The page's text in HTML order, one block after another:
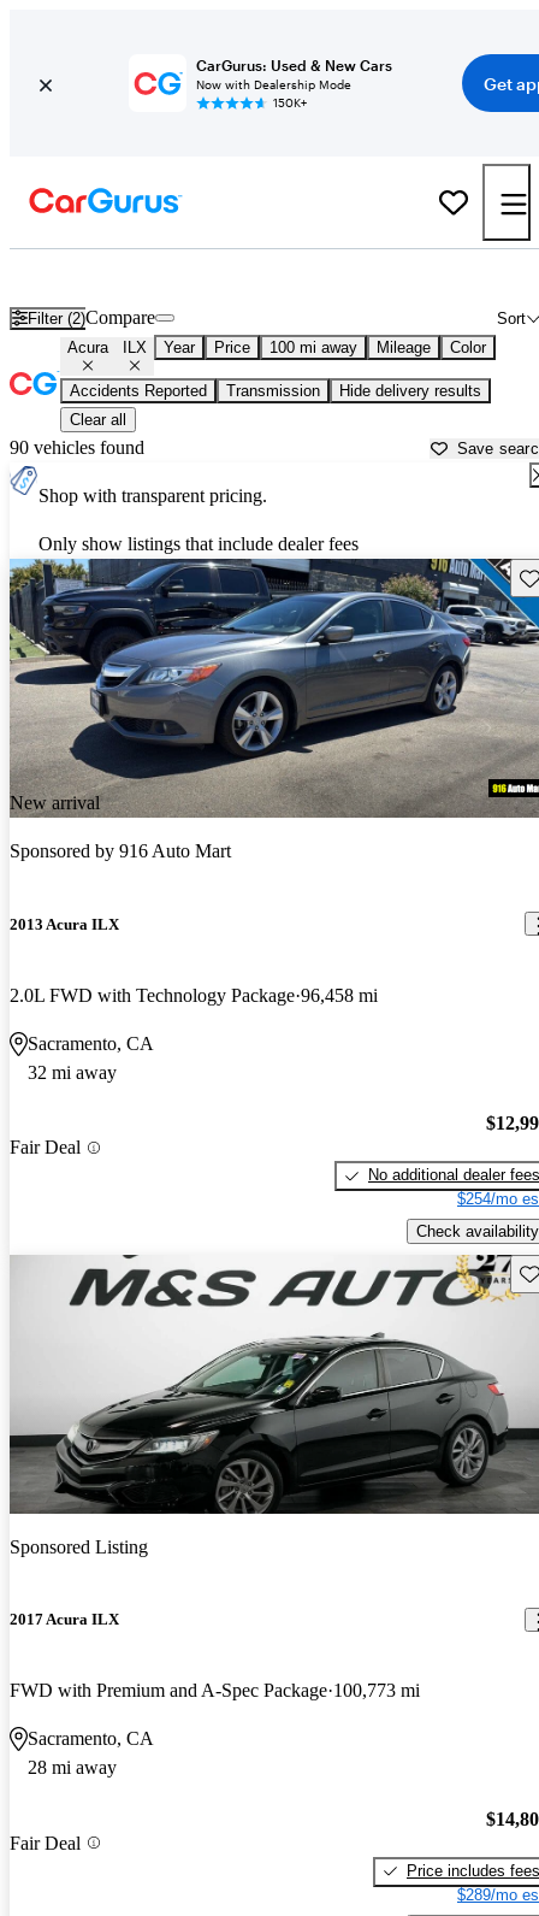
CarGurus: Used & New Cars
Now with Dealership Mode
150K+
Get
Filter (2) Sort
Compare
Acura ILX Year Price 100 mi away Mileage Color
Accidents Reported Transmission
Hide delivery results
Clear all
90 vehicles found Save
Shop with transparent pricing.
Only show listings that include dealer fees
New arrival
Sponsored by 916 Auto Mart
2013 Acura ILX
2.0L FWD with Technology Package 96,458 mi
Sacramento, CA
32 mi away
Fair Deal
No additional dealer fees
$254/mo
Check availability
Sponsored Listing
2017 Acura ILX
FWD with Premium and A-Spec Package 100,773 mi
Sacramento, CA
28 mi away
Fair Deal
Price includes fees
$289/mo